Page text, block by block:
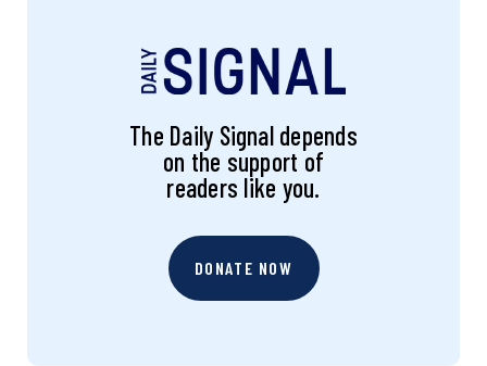
The Daily Signal depends
on the support of
readers like you.
DONATE NOW